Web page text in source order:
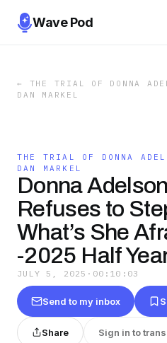
Wave Pod
← THE TRIAL OF DONNA
DAN MARKEL
THE TRIAL OF DONNA
DAN MARKEL
Donna
Refuses to
What’s She
-2025 Half
JULY 5, 2025 · 00:10:03
Send to my inbox
Share Sign in to